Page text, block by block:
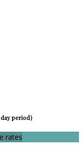
period)
rates